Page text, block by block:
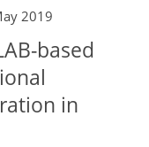
2019
based
in